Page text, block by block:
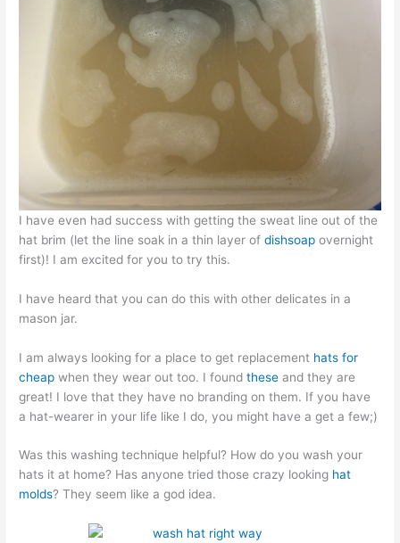
I have even had success with getting the sweat line out of the
hat brim (let the line soak in a thin layer ofdishsoap overnight
first)! I am excited for you to try this.
I have heard that you can do this with other delicates in a
mason jar.
I am always looking for a place to get replacement hats for
cheap when they wear out too. I foundthese and they are
great! I love that they have no branding on them. If you have
a hat-wearer in your life like I do, you might have a get a few;)
Was this washing technique helpful? How do you wash your
hats it at home? Has anyone tried those crazy looking hat
molds? They seem like a god idea.